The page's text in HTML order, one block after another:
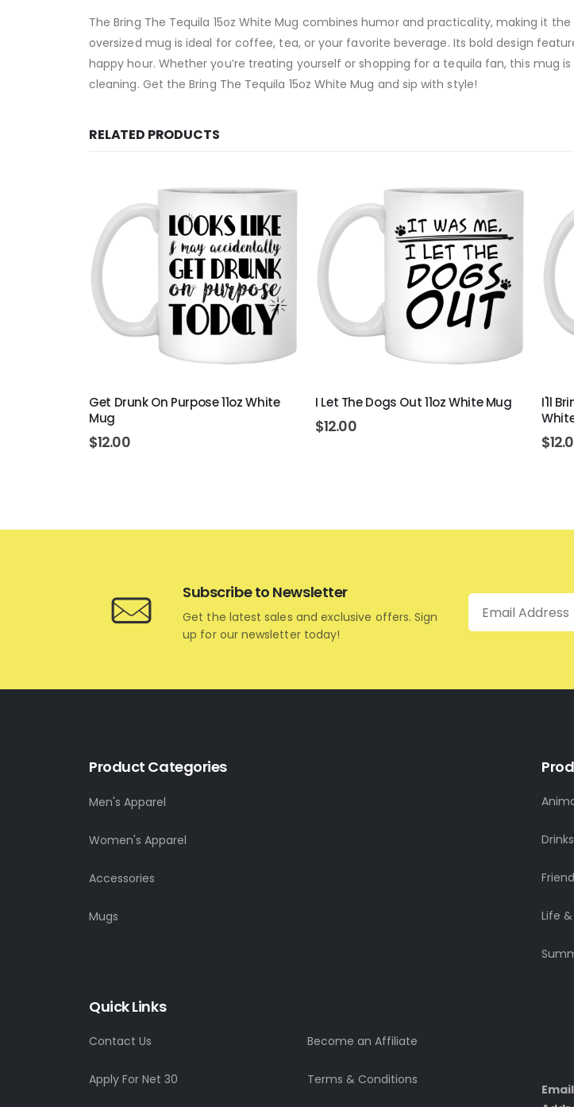
The Bring The Tequila 15oz White Mug combines humor and practicality, making it
oversized mug is ideal for coffee, tea, or your favorite beverage. Its bold design
happy hour. Whether you’re treating yourself or shopping for a tequila fan, this mug
cleaning. Get the Bring The Tequila 15oz White Mug and sip with style!
RELATED PRODUCTS
Get Drunk On Purpose 11oz White
Mug
$12.00
I Let The Dogs Out 11oz White Mug
$12.00
I'll
$
Subscribe to Newsletter
Get the latest sales and exclusive offers. Sign
up for our newsletter today!
Email
Product Categories
Men's Apparel
Women's Apparel
Accessories
Mugs Life
Quick Links
Contact Us Become an Affiliate
Apply For Net 30 Terms & Conditions